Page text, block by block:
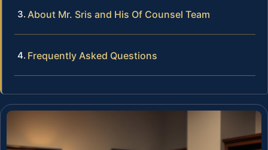
About Mr. Sris and His Of Counsel Team
Frequently Asked Questions